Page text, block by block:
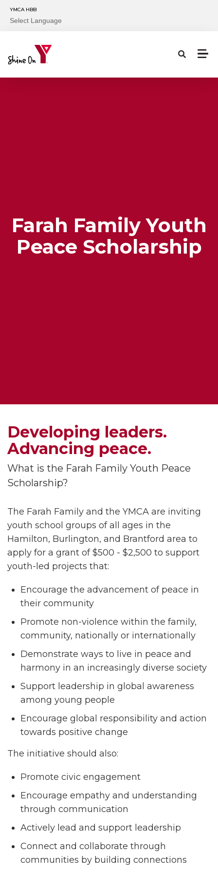
YMCA HBB
Select Language
Farah Family Youth
Peace Scholarship
Developing leaders.
Advancing peace.
What is the Farah Family Youth Peace
Scholarship?
The Farah Family and the YMCA are inviting
youth school groups of all ages in the
Hamilton, Burlington, and Brantford area to
apply for a grant of $500 - $2,500 to support
youth-led projects that:
Encourage the advancement of peace in
their community
Promote non-violence within the family,
community, nationally or internationally
Demonstrate ways to live in peace and
harmony in an increasingly diverse society
Support leadership in global awareness
among young people
Encourage global responsibility and action
towards positive change
The initiative should also:
Promote civic engagement
Encourage empathy and understanding
through communication
Actively lead and support leadership
Connect and collaborate through
communities by building connections